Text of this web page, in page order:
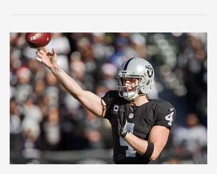
Jump
on
the
Oakland
Raiders
Bandwagon